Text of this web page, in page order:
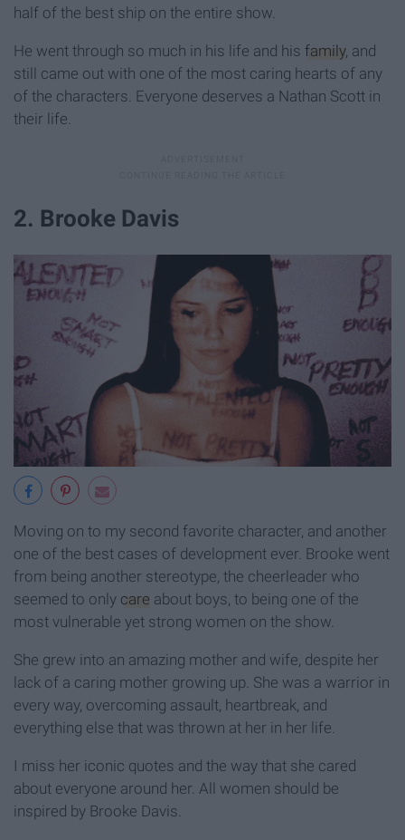
half of the best ship on the entire show.
He went through so much in his life and his family, and
still came out with one of the most caring hearts of any
of the characters. Everyone deserves a Nathan Scott in
their life.
2. Brooke Davis
Moving on to my second favorite character, and another
one of the best cases of development ever. Brooke went
from being another stereotype, the cheerleader who
seemed to only care about boys, to being one of the
most vulnerable yet strong women on the show.
She grew into an amazing mother and wife, despite her
lack of a caring mother growing up. She was a warrior in
every way, overcoming assault, heartbreak, and
everything else that was thrown at her in her life.
I miss her iconic quotes and the way that she cared
about everyone around her. All women should be
inspired by Brooke Davis.